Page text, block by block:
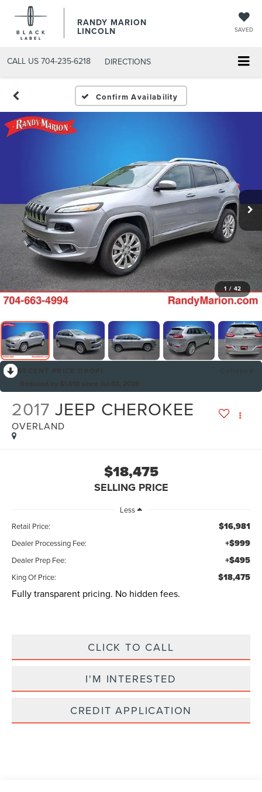
RANDY MARION
LINCOLN SAVED
CALL US 704-235-6218 DIRECTIONS
Confirm Availability
1 / 42
2017 JEEP CHEROKEE
OVERLAND
$18,475
SELLING PRICE
Less
Retail Price:
$16,981
Dealer Processing Fee: +$999
Dealer Prep Fee: +$495
King Of Price: $18,475
Fully transparent pricing. No hidden fees.
CLICK TO CALL
I'M INTERESTED
CREDIT APPLICATION